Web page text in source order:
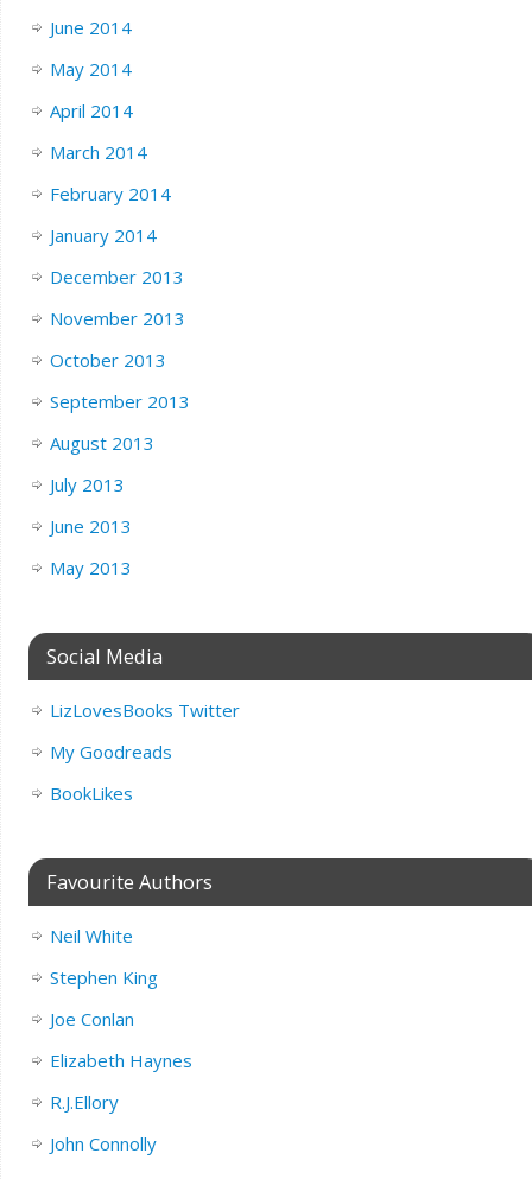
June 2014
May 2014
April 2014
March 2014
February 2014
January 2014
December 2013
November 2013
October 2013
September 2013
August 2013
July 2013
June 2013
May 2013
Social Media
LizLovesBooks Twitter
My Goodreads
BookLikes
Favourite Authors
Neil White
Stephen King
Joe Conlan
Elizabeth Haynes
R.J.Ellory
John Connolly